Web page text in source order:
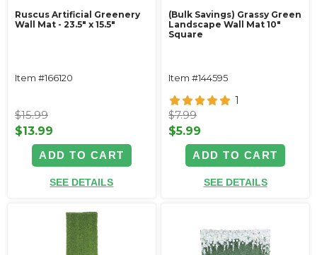
Ruscus Artificial Greenery
Wall Mat - 23.5" x 15.5"
Item #166120
$15.99
$13.99
ADD TO CART
SEE DETAILS
(Bulk Savings) Grassy Green
Landscape Wall Mat 10"
Square
Item #144595
1
$7.99
$5.99
ADD TO CART
SEE DETAILS